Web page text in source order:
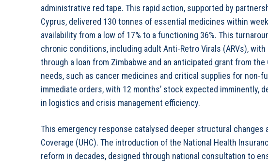
administrative red tape. This rapid action, supported by
Cyprus, delivered 130 tonnes of essential medicines within
availability from a low of 17% to a functioning 36%. This
chronic conditions, including adult Anti-Retro Virals (ARVs),
through a loan from Zimbabwe and an anticipated grant from the
needs, such as cancer medicines and critical supplies for non-
immediate orders, with 12 months’ stock expected imminently,
in logistics and crisis management efficiency.
This emergency response catalysed deeper structural changes
Coverage (UHC). The introduction of the National Health
reform in decades, designed through national consultation to